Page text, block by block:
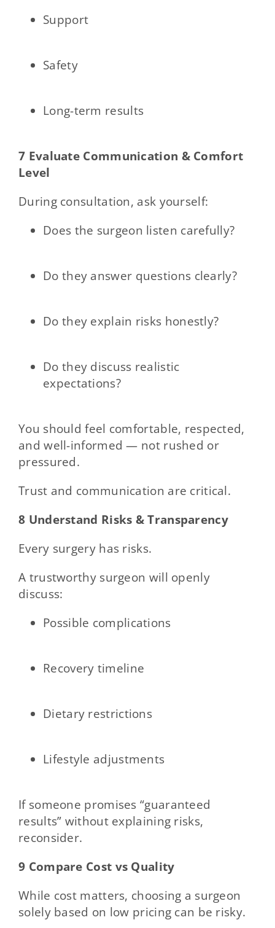
Support
Safety
Long-term results
7 Evaluate Communication & Comfort
Level
During consultation, ask yourself:
Does the surgeon listen carefully?
Do they answer questions clearly?
Do they explain risks honestly?
Do they discuss realistic
expectations?
You should feel comfortable, respected,
and well-informed — not rushed or
pressured.
Trust and communication are critical.
8 Understand Risks & Transparency
Every surgery has risks.
A trustworthy surgeon will openly
discuss:
Possible complications
Recovery timeline
Dietary restrictions
Lifestyle adjustments
If someone promises “guaranteed
results” without explaining risks,
reconsider.
9 Compare Cost vs Quality
While cost matters, choosing a surgeon
solely based on low pricing can be risky.